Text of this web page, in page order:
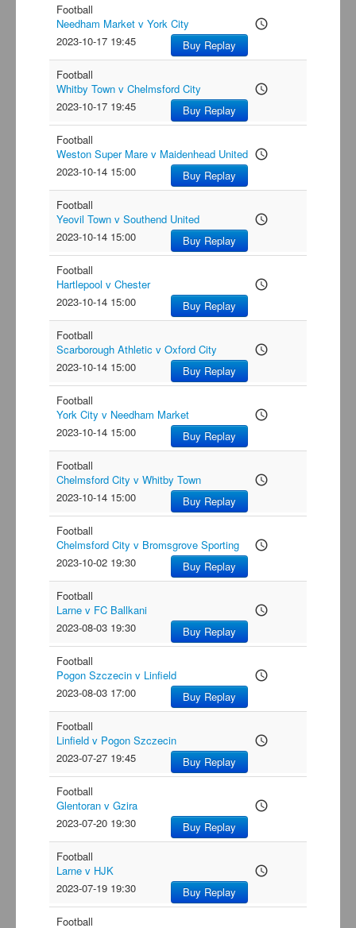
Football
Needham Market v York City
access_time
2023-10-17 19:45
Buy Replay
Football
Whitby Town v Chelmsford City
access_time
2023-10-17 19:45
Buy Replay
Football
Weston Super Mare v Maidenhead United access_time
2023-10-14 15:00
Buy Replay
Football
Yeovil Town v Southend United
access_time
2023-10-14 15:00
Buy Replay
Football
Hartlepool v Chester
access_time
2023-10-14 15:00
Buy Replay
Football
Scarborough Athletic v Oxford City
access_time
2023-10-14 15:00
Buy Replay
Football
York City v Needham Market
access_time
2023-10-14 15:00
Buy Replay
Football
Chelmsford City v Whitby Town
access_time
2023-10-14 15:00
Buy Replay
Football
Chelmsford City v Bromsgrove Sporting
access_time
2023-10-02 19:30
Buy Replay
Football
Larne v FC Ballkani
access_time
2023-08-03 19:30
Buy Replay
Football
Pogon Szczecin v Linfield
access_time
2023-08-03 17:00
Buy Replay
Football
Linfield v Pogon Szczecin
access_time
2023-07-27 19:45
Buy Replay
Football
Glentoran v Gzira
access_time
2023-07-20 19:30
Buy Replay
Football
Larne v HJK
access_time
2023-07-19 19:30
Buy Replay
Football